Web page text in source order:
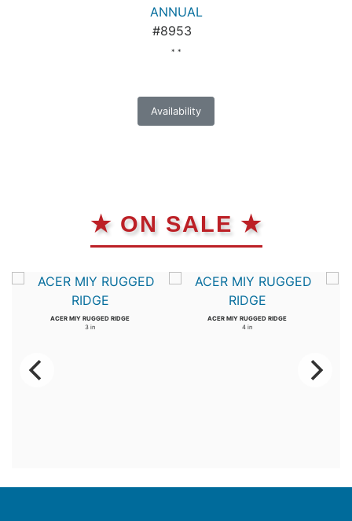
ANNUAL
#8953
* *
Availability
★ ON SALE ★
ACER MIY RUGGED RIDGE
3 in
ACER MIY RUGGED RIDGE
4 in